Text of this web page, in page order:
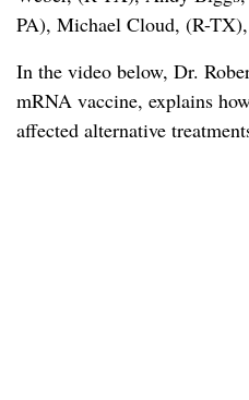
PA), Michael Cloud, (R-
In the video below, Dr.
mRNA vaccine, explains
affected alternative